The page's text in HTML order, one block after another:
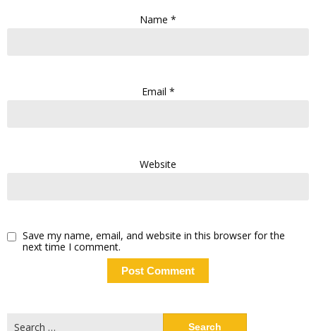
Name *
Email *
Website
Save my name, email, and website in this browser for the
next time I comment.